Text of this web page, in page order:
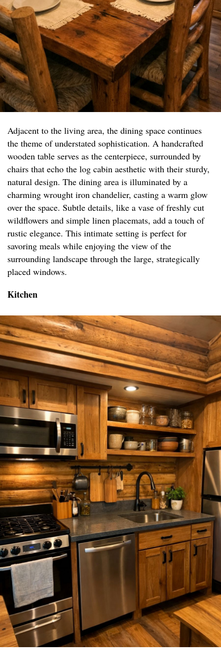
Adjacent to the living area, the dining space continues
the theme of understated sophistication. A handcrafted
wooden table serves as the centerpiece, surrounded by
chairs that echo the log cabin aesthetic with their sturdy,
natural design. The dining area is illuminated by a
charming wrought iron chandelier, casting a warm glow
over the space. Subtle details, like a vase of freshly cut
wildflowers and simple linen placemats, add a touch of
rustic elegance. This intimate setting is perfect for
savoring meals while enjoying the view of the
surrounding landscape through the large, strategically
placed windows.
Kitchen